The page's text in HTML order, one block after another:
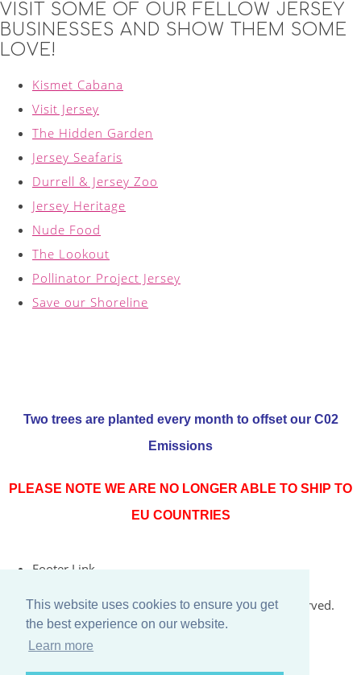
This website uses cookies to ensure you get
the best experience on our website.
Learn more
VISIT SOME OF OUR FELLOW JERSEY
BUSINESSES AND SHOW THEM SOME
LOVE!
Kismet Cabana
Visit Jersey
The Hidden Garden
Jersey Seafaris
Durrell & Jersey Zoo
Jersey Heritage
Nude Food
The Lookout
Pollinator Project Jersey
Save our Shoreline
Two trees are planted every month to offset our C02
Emissions
PLEASE NOTE WE ARE NO LONGER ABLE TO SHIP TO
EU COUNTRIES
Footer Link
© Copyright 2026 Rococo Jersey Online. All Rights Reserved.
Designed withCreate